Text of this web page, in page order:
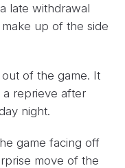
late withdrawal
up of the side
of the game. It
reprieve after
night.
game facing off
move of the